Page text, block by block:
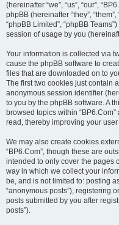
(hereinafter “we”, “us”, “our”,
phpBB (hereinafter “they”,
“phpBB Limited”, “phpBB
session of usage by you
Your information is collected via
cause the phpBB software to
files that are downloaded on to
The first two cookies just contain
anonymous session identifier
to you by the phpBB software. A
browsed topics within
read, thereby improving your
We may also create cookies
“BP6.Com”, though these are
intended to only cover the pages
way in which we collect your
be, and is not limited to: posting
“anonymous posts”), registering
posts submitted by you after
posts”).